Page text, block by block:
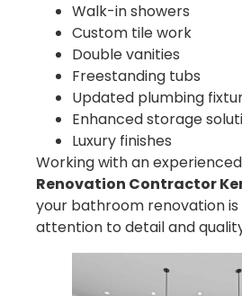
Walk-in showers
Custom tile work
Double vanities
Freestanding tubs
Updated plumbing
Enhanced storage
Luxury finishes
Working with an experienced
Renovation Contractor
your bathroom renovation
attention to detail and